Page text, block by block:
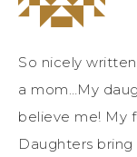
So nicely
a mom…My
believe me! My
Daughters